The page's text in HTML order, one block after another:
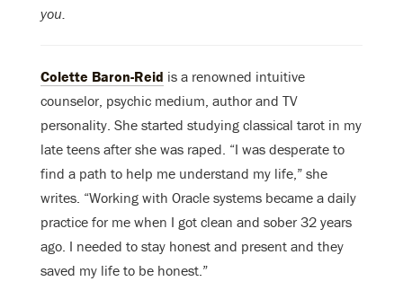
you.
Colette Baron-Reid is a renowned intuitive
counselor, psychic medium, author and TV
personality. She started studying classical tarot in my
late teens after she was raped. “I was desperate to
find a path to help me understand my life,” she
writes. “Working with Oracle systems became a daily
practice for me when I got clean and sober 32 years
ago. I needed to stay honest and present and they
saved my life to be honest.”